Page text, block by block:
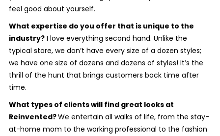
feel good about yourself.
What expertise do you offer that is unique to the
industry? I love everything second hand. Unlike the
typical store, we don’t have every size of a dozen styles;
we have one size of dozens and dozens of styles! It’s the
thrill of the hunt that brings customers back time after
time.
What types of clients will find great looks at
Reinvented?We entertain all walks of life, from the stay-
at-home mom to the working professional to the fashion